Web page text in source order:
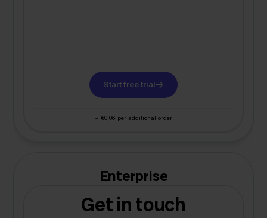
Start free trial
+ €0,06 per additional order
Enterprise
Get in touch